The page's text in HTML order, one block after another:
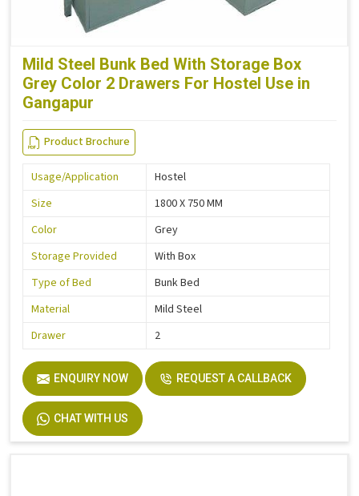
Mild Steel Bunk Bed With Storage Box
Grey Color 2 Drawers For Hostel Use in
Gangapur
Product Brochure
Usage/Application
Hostel
Size
1800 X 750 MM
Color
Grey
Storage Provided
With Box
Type of Bed
Bunk Bed
Material
Mild Steel
Drawer
2
ENQUIRY NOW REQUEST A CALLBACK
CHAT WITH US